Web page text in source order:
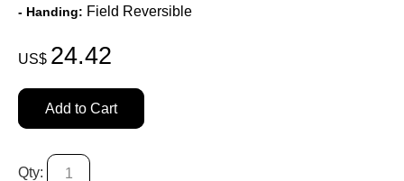
- Handing: Field Reversible
US$ 24.42
Add to Cart
Qty: